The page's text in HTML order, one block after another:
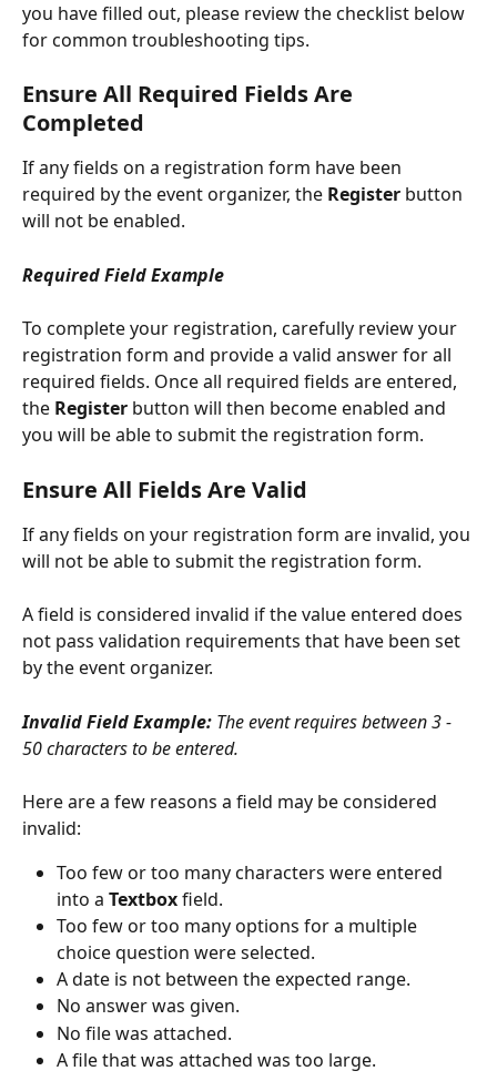
you have filled out, please review the checklist below
for common troubleshooting tips.
Ensure All Required Fields Are
Completed
If any fields on a registration form have been
required by the event organizer, the Register button
will not be enabled.
Required Field Example
To complete your registration, carefully review your
registration form and provide a valid answer for all
required fields. Once all required fields are entered,
the Register button will then become enabled and
you will be able to submit the registration form.
Ensure All Fields Are Valid
If any fields on your registration form are invalid, you
will not be able to submit the registration form.
A field is considered invalid if the value entered does
not pass validation requirements that have been set
by the event organizer.
Invalid Field Example: The event requires between 3 -
50 characters to be entered.
Here are a few reasons a field may be considered
invalid:
Too few or too many characters were entered
into a Textbox field.
Too few or too many options for a multiple
choice question were selected.
A date is not between the expected range.
No answer was given.
No file was attached.
A file that was attached was too large.